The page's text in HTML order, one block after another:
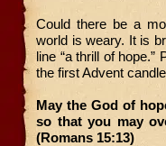
Could there be a
world is weary. It is
line “a thrill of
the first Advent
May the God of
so that you may
(Romans 15:13)